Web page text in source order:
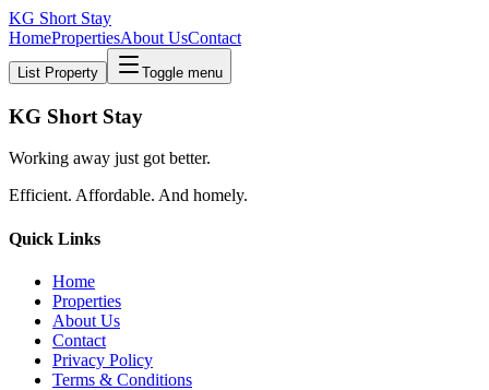
KG Short Stay
HomePropertiesAbout UsContact
List Property Toggle menu
KG Short Stay
Working away just got better.
Efficient. Affordable. And homely.
Quick Links
Home
Properties
About Us
Contact
Privacy Policy
Terms & Conditions